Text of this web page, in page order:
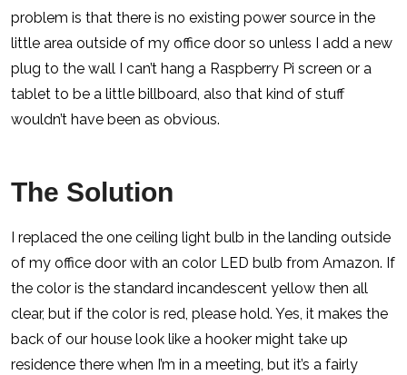
problem is that there is no existing power source in the
little area outside of my office door so unless I add a new
plug to the wall I can’t hang a Raspberry Pi screen or a
tablet to be a little billboard, also that kind of stuff
wouldn’t have been as obvious.
The Solution
I replaced the one ceiling light bulb in the landing outside
of my office door with an color LED bulb from Amazon. If
the color is the standard incandescent yellow then all
clear, but if the color is red, please hold. Yes, it makes the
back of our house look like a hooker might take up
residence there when I’m in a meeting, but it’s a fairly